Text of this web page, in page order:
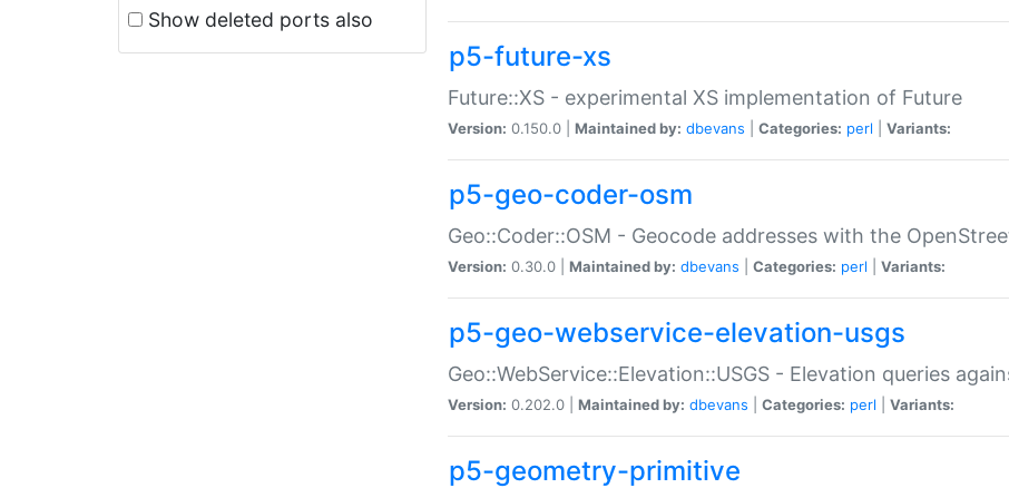
Show deleted ports also
p5-future-xs
Future::XS - experimental XS implementation of Future
Version: 0.150.0 | Maintained by: dbevans Categories: perl Variants:
p5-geo-coder-osm
Geo::Coder::OSM - Geocode addresses with the
Version: 0.30.0 | Maintained by: dbevans Categories: perl Variants:
p5-geo-webservice-elevation-usgs
Geo::WebService::Elevation::USGS - Elevation queries
Version: 0.202.0 | Maintained by: dbevans Categories: perl Variants:
p5-geometry-primitive